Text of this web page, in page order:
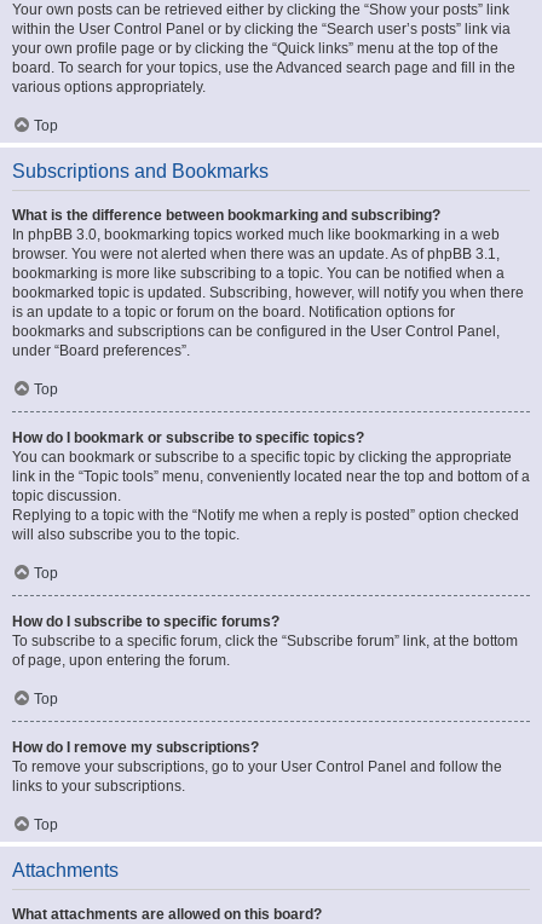
Your own posts can be retrieved either by clicking the “Show your posts” link
within the User Control Panel or by clicking the “Search user’s posts” link via
your own profile page or by clicking the “Quick links” menu at the top of the
board. To search for your topics, use the Advanced search page and fill in the
various options appropriately.
Top
Subscriptions and Bookmarks
What is the difference between bookmarking and subscribing?
In phpBB 3.0, bookmarking topics worked much like bookmarking in a web
browser. You were not alerted when there was an update. As of phpBB 3.1,
bookmarking is more like subscribing to a topic. You can be notified when a
bookmarked topic is updated. Subscribing, however, will notify you when there
is an update to a topic or forum on the board. Notification options for
bookmarks and subscriptions can be configured in the User Control Panel,
under “Board preferences”.
Top
How do I bookmark or subscribe to specific topics?
You can bookmark or subscribe to a specific topic by clicking the appropriate
link in the “Topic tools” menu, conveniently located near the top and bottom of a
topic discussion.
Replying to a topic with the “Notify me when a reply is posted” option checked
will also subscribe you to the topic.
Top
How do I subscribe to specific forums?
To subscribe to a specific forum, click the “Subscribe forum” link, at the bottom
of page, upon entering the forum.
Top
How do I remove my subscriptions?
To remove your subscriptions, go to your User Control Panel and follow the
links to your subscriptions.
Top
Attachments
What attachments are allowed on this board?